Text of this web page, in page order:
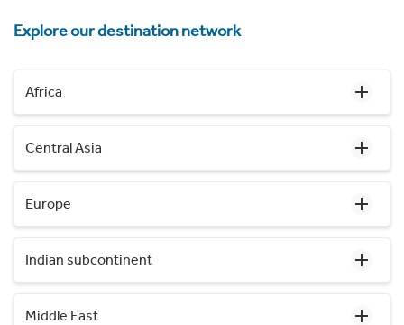
Explore our destination network
Africa
Central Asia
Europe
Indian subcontinent
Middle East